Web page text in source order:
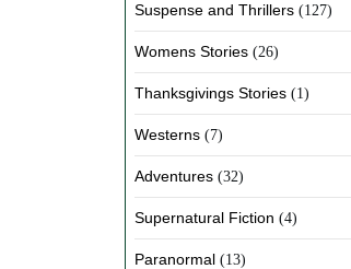
Suspense and Thrillers (127)
Womens Stories (26)
Thanksgivings Stories (1)
Westerns (7)
Adventures (32)
Supernatural Fiction (4)
Paranormal (13)